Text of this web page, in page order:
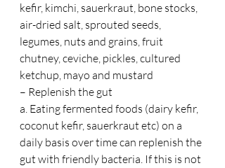
kefir, kimchi, sauerkraut, bone stocks,
air-dried salt, sprouted seeds,
legumes, nuts and grains, fruit
chutney, ceviche, pickles, cultured
ketchup, mayo and mustard
– Replenish the gut
a. Eating fermented foods (dairy kefir,
coconut kefir, sauerkraut etc) on a
daily basis over time can replenish the
gut with friendly bacteria. If this is not